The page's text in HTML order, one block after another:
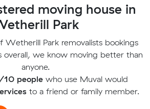
moving house in
Park
Wetherill Park removalists bookings
we know moving better than
anyone.
peoplewho use Muval would
to a friend or family member.